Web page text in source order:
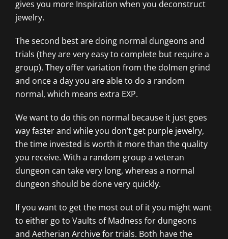
gives you more Inspiration when you deconstruct
jewelry.
The second best are doing normal dungeons and
trials (they are very easy to complete but require a
group). They offer variation from the dolmen grind
and once a day you are able to do a random
normal, which means extra EXP.
We want to do this on normal because it just goes
way faster and while you don’t get purple jewelry,
the time invested is worth it more than the quality
you receive. With a random group a veteran
dungeon can take very long, whereas a normal
dungeon should be done very quickly.
If you want to get the most out of it you might want
to either go to Vaults of Madness for dungeons
and Aetherian Archive for trials. Both have the